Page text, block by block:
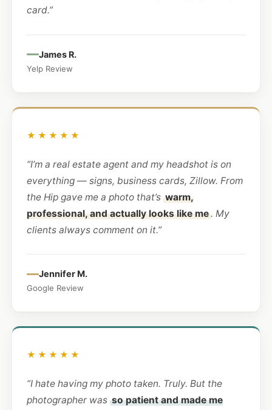
card.”
James R.
Yelp Review
★★★★★
“I’m a real estate agent and my headshot is on
everything — signs, business cards, Zillow. From
the Hip gave me a photo that’s warm,
professional, and actually looks like me. My
clients always comment on it.”
Jennifer M.
Google Review
★★★★★
“I hate having my photo taken. Truly. But the
photographer was so patient and made me